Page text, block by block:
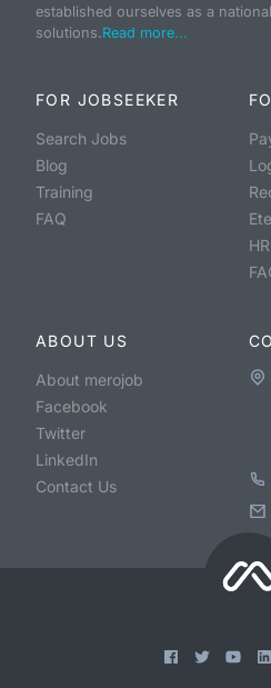
established ourselves as a
solutions.Read more...
FOR JOBSEEKER
Search Jobs
Blog
Training
FAQ
ABOUT US
About merojob
Facebook
Twitter
LinkedIn
Contact Us